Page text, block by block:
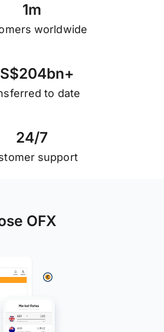
1m
worldwide
S$204bn+
to date
24/7
support
OFX